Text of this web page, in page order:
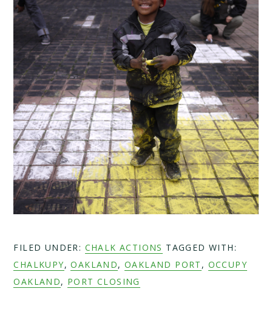
FILED UNDER: CHALK ACTIONS TAGGED WITH:
CHALKUPY,OAKLAND,OAKLAND PORT , OCCUPY
OAKLAND, PORT CLOSING